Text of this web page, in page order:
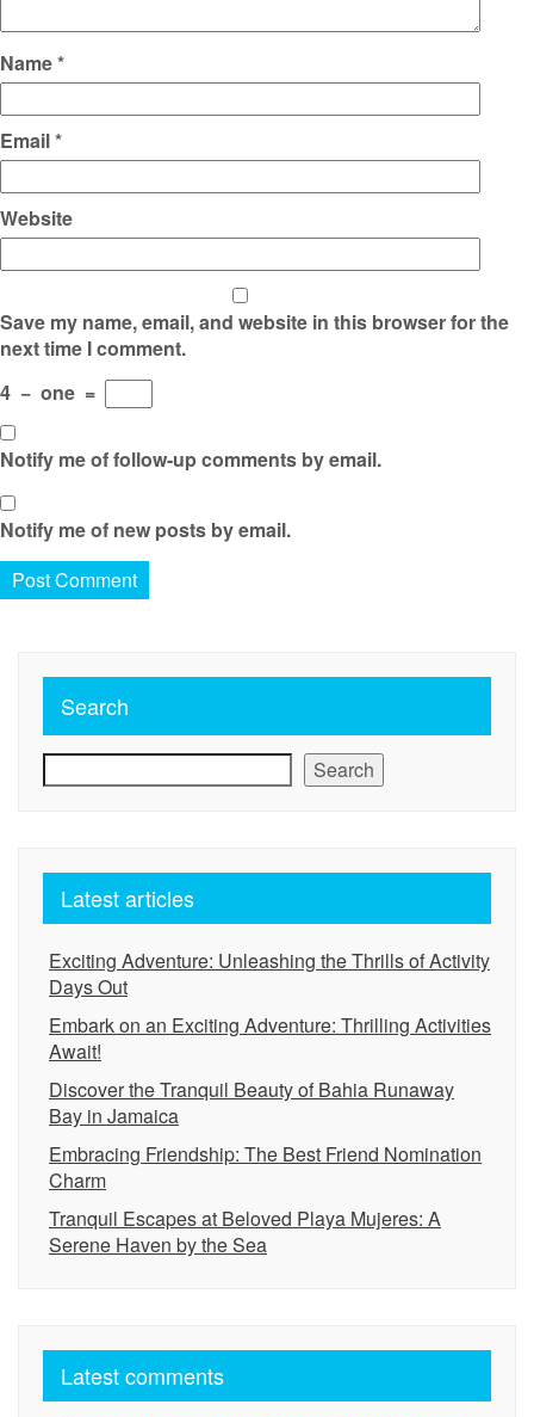
Name*
Email*
Website
Save my name, email, and website in this browser for the
next time I comment.
4 − one =
Notify me of follow-up comments by email.
Notify me of new posts by email.
Search
Search
Latest articles
Exciting Adventure: Unleashing the Thrills of Activity
Days Out
Embark on an Exciting Adventure: Thrilling Activities
Await!
Discover the Tranquil Beauty of Bahia Runaway
Bay in Jamaica
Embracing Friendship: The Best Friend Nomination
Charm
Tranquil Escapes at Beloved Playa Mujeres: A
Serene Haven by the Sea
Latest comments